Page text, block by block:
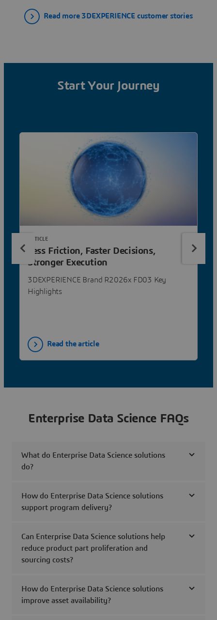
Read more 3DEXPERIENCE customer stories
Start Your Journey
Less Friction, Faster Decisions,
Stronger Execution
3DEXPERIENCE Brand R2026x FD03 Key
Highlights
ARTICLE
Read the article
Enterprise Data Science FAQs
What do Enterprise Data Science solutions
do?
How do Enterprise Data Science solutions
support program delivery?
Can Enterprise Data Science solutions help
reduce product part proliferation and
sourcing costs?
How do Enterprise Data Science solutions
improve asset availability?